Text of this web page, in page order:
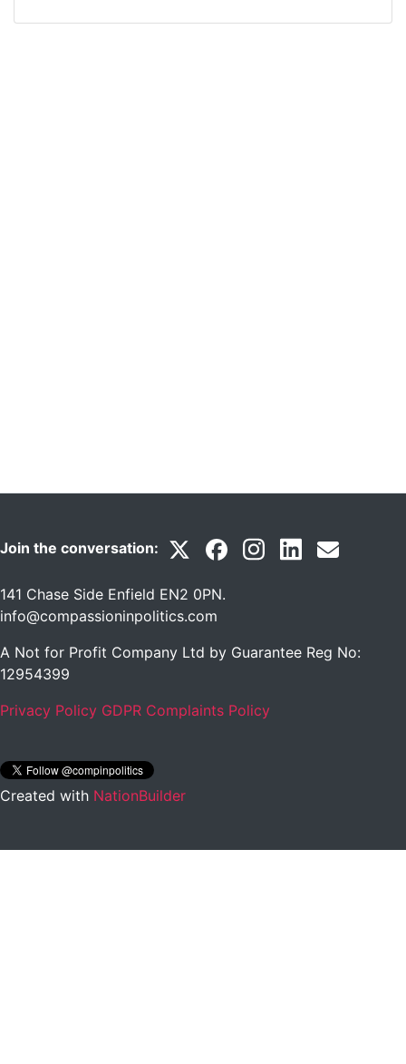
Join the conversation:
141 Chase Side Enfield EN2 0PN.
info@compassioninpolitics.com
A Not for Profit Company Ltd by Guarantee Reg No:
12954399
Privacy Policy GDPR Complaints Policy
Created with NationBuilder